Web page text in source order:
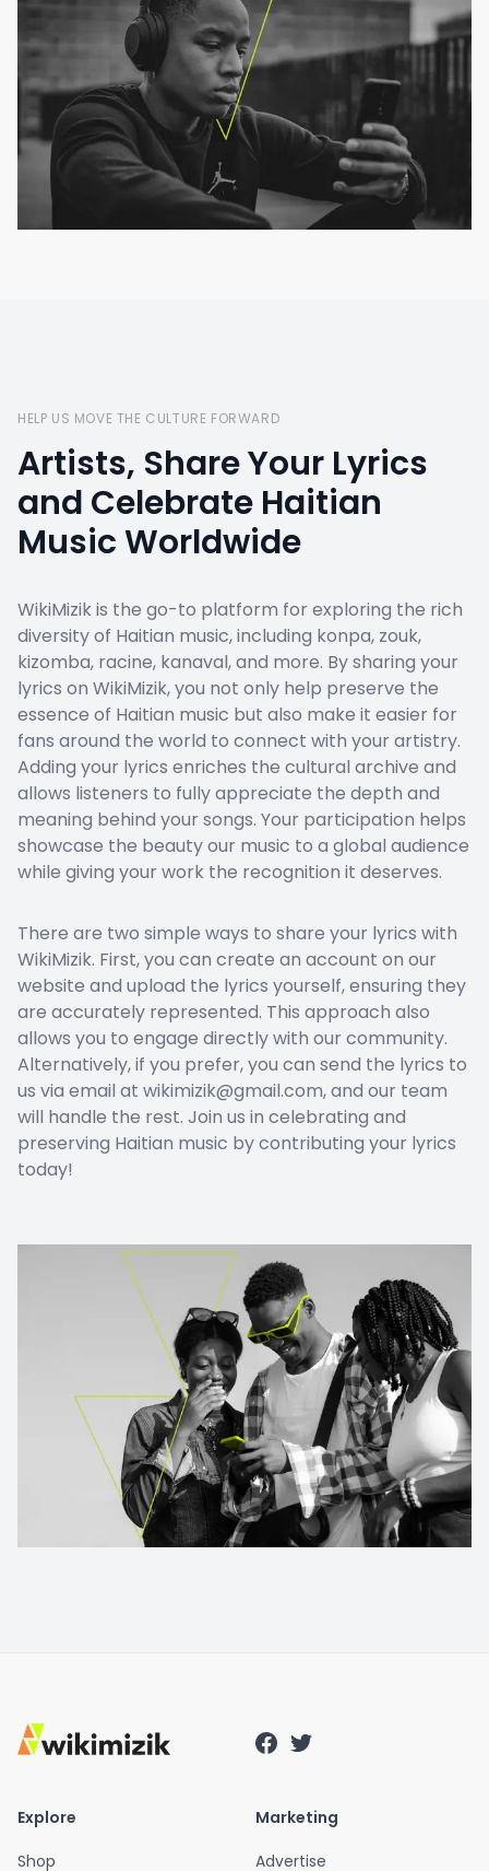
HELP US MOVE THE CULTURE FORWARD
Artists, Share Your Lyrics
and Celebrate Haitian
Music Worldwide
WikiMizik is the go-to platform for exploring the rich
diversity of Haitian music, including konpa, zouk,
kizomba, racine, kanaval, and more. By sharing your
lyrics on WikiMizik, you not only help preserve the
essence of Haitian music but also make it easier for
fans around the world to connect with your artistry.
Adding your lyrics enriches the cultural archive and
allows listeners to fully appreciate the depth and
meaning behind your songs. Your participation helps
showcase the beauty our music to a global audience
while giving your work the recognition it deserves.
There are two simple ways to share your lyrics with
WikiMizik. First, you can create an account on our
website and upload the lyrics yourself, ensuring they
are accurately represented. This approach also
allows you to engage directly with our community.
Alternatively, if you prefer, you can send the lyrics to
us via email at wikimizik@gmail.com, and our team
will handle the rest. Join us in celebrating and
preserving Haitian music by contributing your lyrics
today!
Explore
Shop
Marketing
Advertise